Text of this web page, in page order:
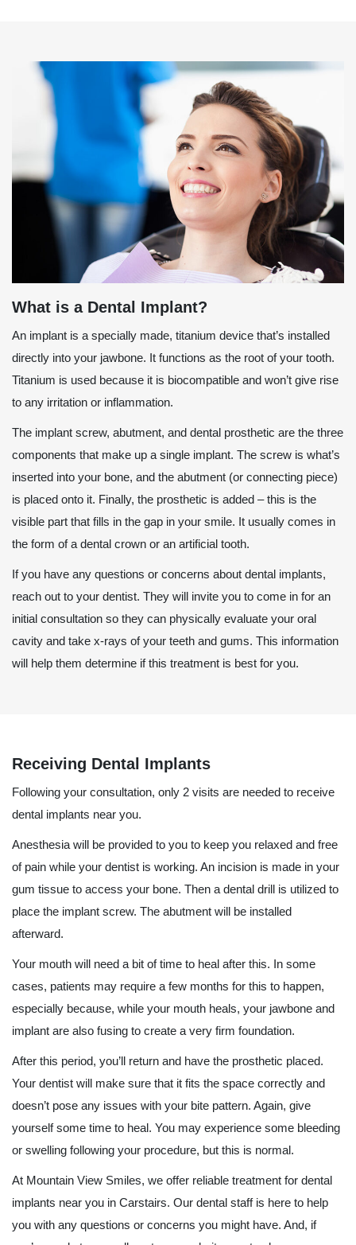
What is a Dental Implant?
An implant is a specially made, titanium device that’s installed
directly into your jawbone. It functions as the root of your tooth.
Titanium is used because it is biocompatible and won’t give rise
to any irritation or inflammation.
The implant screw, abutment, and dental prosthetic are the three
components that make up a single implant. The screw is what’s
inserted into your bone, and the abutment (or connecting piece)
is placed onto it. Finally, the prosthetic is added – this is the
visible part that fills in the gap in your smile. It usually comes in
the form of a dental crown or an artificial tooth.
If you have any questions or concerns about dental implants,
reach out to your dentist. They will invite you to come in for an
initial consultation so they can physically evaluate your oral
cavity and take x-rays of your teeth and gums. This information
will help them determine if this treatment is best for you.
Receiving Dental Implants
Following your consultation, only 2 visits are needed to receive
dental implants near you.
Anesthesia will be provided to you to keep you relaxed and free
of pain while your dentist is working. An incision is made in your
gum tissue to access your bone. Then a dental drill is utilized to
place the implant screw. The abutment will be installed
afterward.
Your mouth will need a bit of time to heal after this. In some
cases, patients may require a few months for this to happen,
especially because, while your mouth heals, your jawbone and
implant are also fusing to create a very firm foundation.
After this period, you’ll return and have the prosthetic placed.
Your dentist will make sure that it fits the space correctly and
doesn’t pose any issues with your bite pattern. Again, give
yourself some time to heal. You may experience some bleeding
or swelling following your procedure, but this is normal.
At Mountain View Smiles, we offer reliable treatment for dental
implants near you in Carstairs. Our dental staff is here to help
you with any questions or concerns you might have. And, if